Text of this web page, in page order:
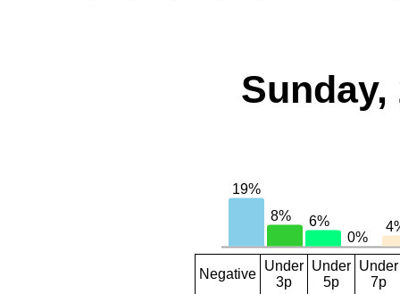
Sunday,
Negative
Under
3p
Under
5p
Under
7p